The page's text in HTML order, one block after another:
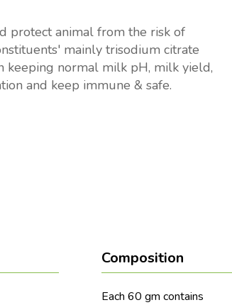
protect animal from the risk of
mainly trisodium citrate
keeping normal milk pH, milk yield,
and keep immune & safe.
Composition
Each 60 gm